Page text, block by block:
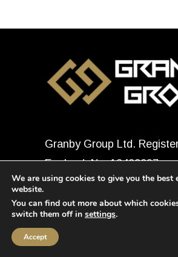
Granby Group Ltd.
England, No: 12498937
© 2026Granby Group
rights reserved.
We are using cookies to give you the best
website.
You can find out more about which
switch them off in settings.
Accept